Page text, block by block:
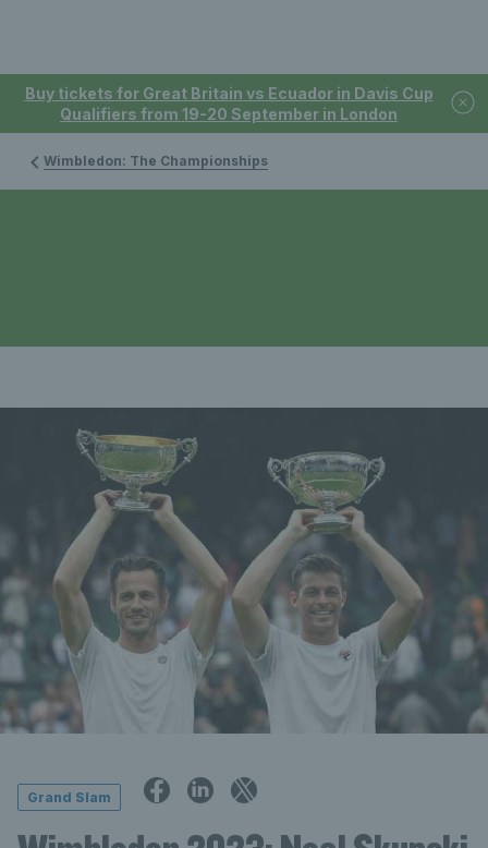
Buy tickets for Great Britain vs Ecuador in Davis Cup
Qualifiers from 19-20 September in London
Wimbledon: The Championships
Grand Slam